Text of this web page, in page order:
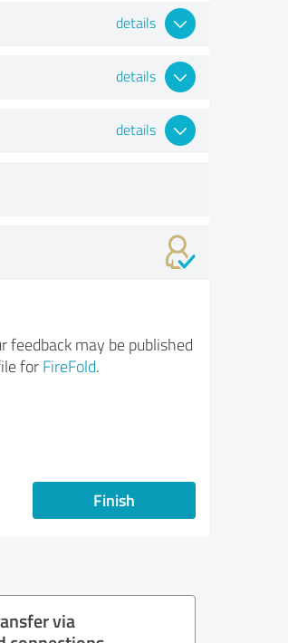
details
details
details
feedback may be published
for FireFold.
Finish
via